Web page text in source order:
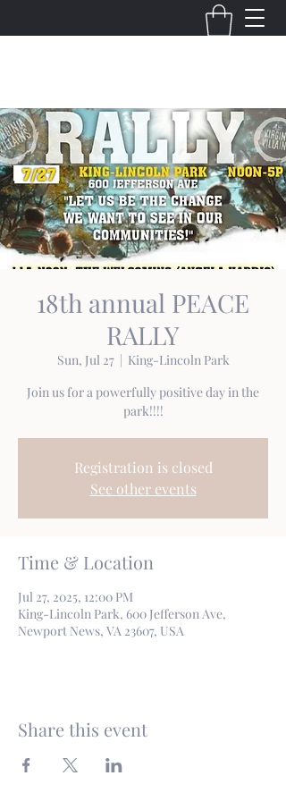
18th annual PEACE
RALLY
Sun, Jul 27
  |
King-Lincoln Park
Join us for a powerfully positive day in the
park!!!!
Registration is closed
See other events
Time & Location
Jul 27, 2025, 12:00 PM
King-Lincoln Park, 600 Jefferson Ave,
Newport News, VA 23607, USA
Share this event